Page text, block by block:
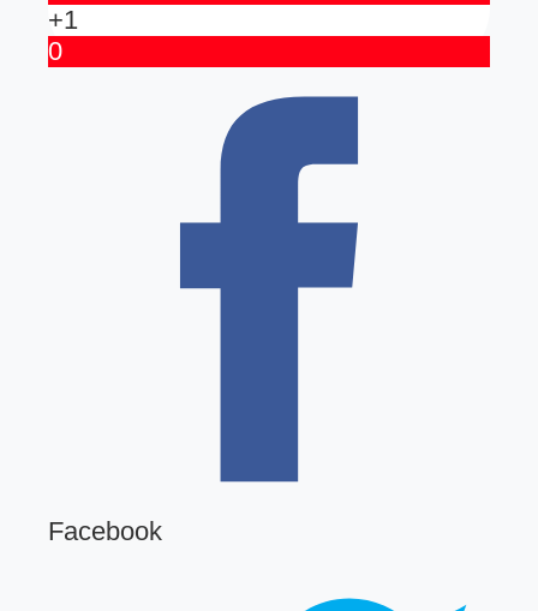
+1
0
Facebook